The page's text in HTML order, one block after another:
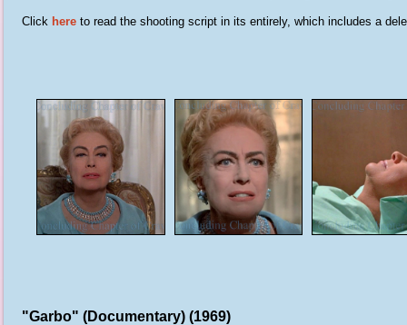
Click here to read the shooting script in its entirely, which includes a
"Garbo" (Documentary) (1969)